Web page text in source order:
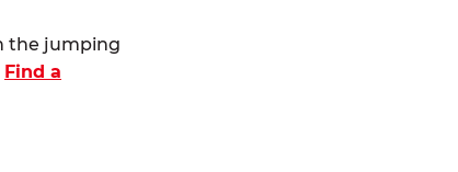
the jumping
Find a